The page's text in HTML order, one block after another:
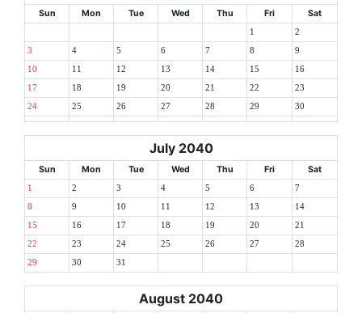
Sun Mon Tue Wed Thu Fri Sat
1 2
3 4 5 6 7 8 9
10 11 12 13 14 15 16
17 18 19 20 21 22 23
24 25 26 27 28 29 30
July 2040
Sun Mon Tue Wed Thu Fri Sat
1 2 3 4 5 6 7
8 9 10 11 12 13 14
15 16 17 18 19 20 21
22 23 24 25 26 27 28
29 30 31
August 2040